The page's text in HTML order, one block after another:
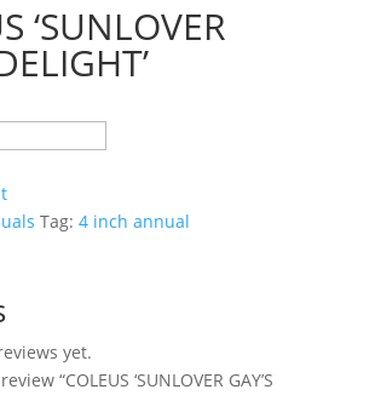
‘SUNLOVER
Tag: 4 inch annual
yet.
“COLEUS ‘SUNLOVER GAY’S